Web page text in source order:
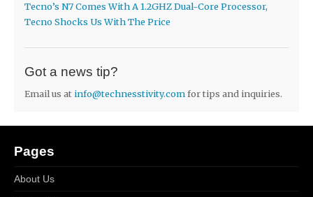
Tecno’s N7 Comes With A 1.2GHZ Dual-Core Processor,
Tecno Shocks Us With The Price
Got a news tip?
Email us at info@technesstivity.comfor tips and inquiries.
Pages
About Us